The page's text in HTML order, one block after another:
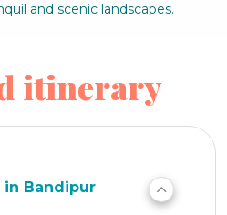
and scenic landscapes.
itinerary
in Bandipur